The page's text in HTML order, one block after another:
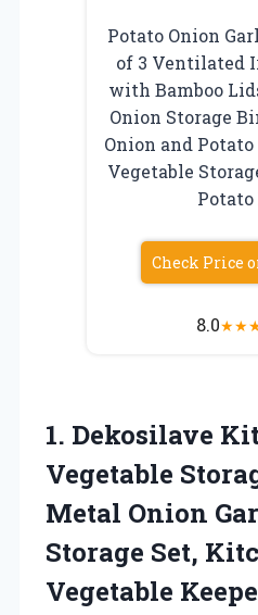
Potato Onion
of 3 Ventilated
with Bamboo
Onion Storage
Onion and
Vegetable
Check Price
8.0★★
1. Dekosilave
Vegetable
Metal Onion
Storage Set,
Vegetable